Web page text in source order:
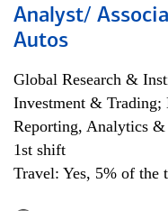
Analyst/
Autos
Global Research &
Investment &
Reporting, Analytics
1st shift
Travel: Yes, 5% of the